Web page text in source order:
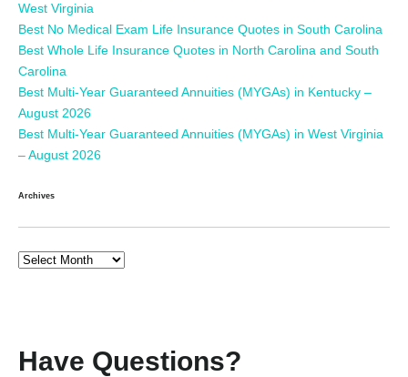
West Virginia
Best No Medical Exam Life Insurance Quotes in South Carolina
Best Whole Life Insurance Quotes in North Carolina and South
Carolina
Best Multi-Year Guaranteed Annuities (MYGAs) in Kentucky –
August 2026
Best Multi-Year Guaranteed Annuities (MYGAs) in West Virginia
– August 2026
Archives
Have Questions?